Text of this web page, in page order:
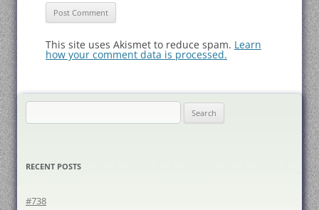
This site uses Akismet to reduce spam. Learn
how your comment data is processed.
for:
RECENT POSTS
#738